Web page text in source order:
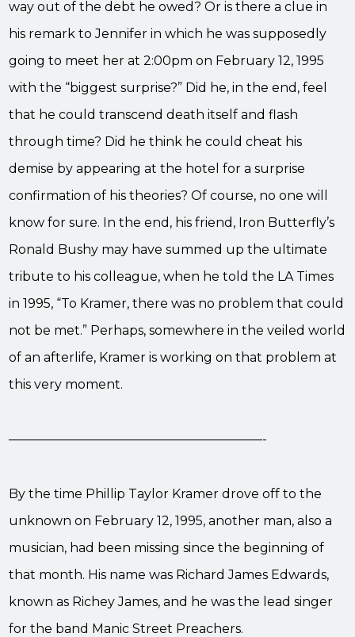
way out of the debt he owed? Or is there a clue in
his remark to Jennifer in which he was supposedly
going to meet her at 2:00pm on February 12, 1995
with the “biggest surprise?” Did he, in the end, feel
that he could transcend death itself and flash
through time? Did he think he could cheat his
demise by appearing at the hotel for a surprise
confirmation of his theories? Of course, no one will
know for sure. In the end, his friend, Iron Butterfly’s
Ronald Bushy may have summed up the ultimate
tribute to his colleague, when he told the LA Times
in 1995, “To Kramer, there was no problem that could
not be met.” Perhaps, somewhere in the veiled world
of an afterlife, Kramer is working on that problem at
this very moment.
————————————————————-
By the time Phillip Taylor Kramer drove off to the
unknown on February 12, 1995, another man, also a
musician, had been missing since the beginning of
that month. His name was Richard James Edwards,
known as Richey James, and he was the lead singer
for the band Manic Street Preachers.